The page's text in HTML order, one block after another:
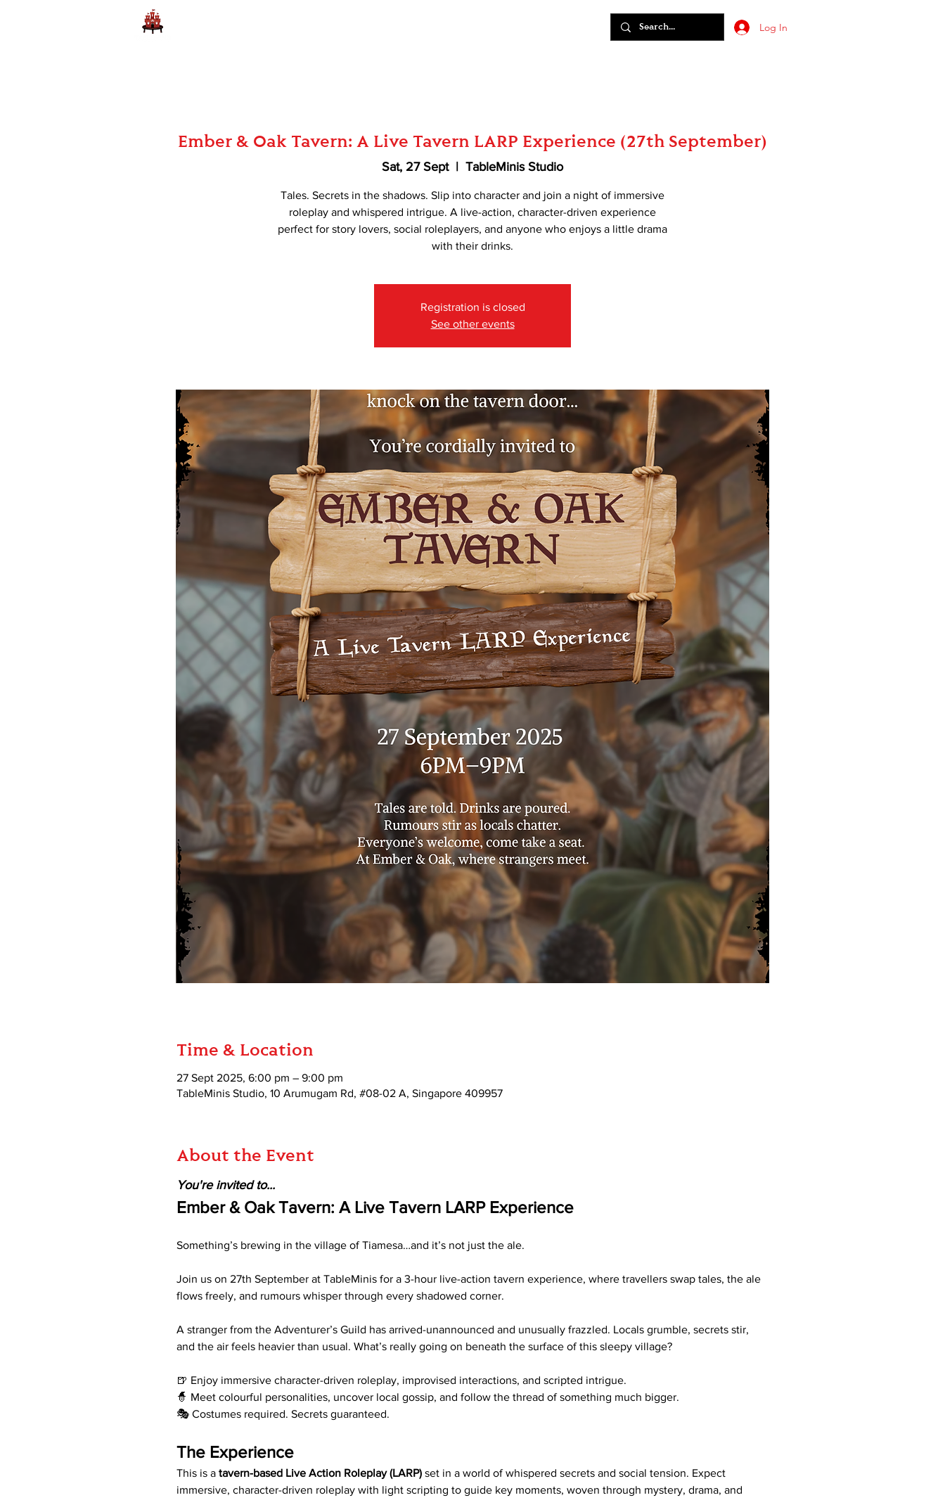
Log In
Ember & Oak Tavern: A Live Tavern LARP Experience (27th September)
Sat, 27 Sept
  |
TableMinis Studio
Tales. Secrets in the shadows. Slip into character and join a night of immersive
roleplay and whispered intrigue. A live-action, character-driven experience
perfect for story lovers, social roleplayers, and anyone who enjoys a little drama
with their drinks.
Registration is closed
See other events
Time & Location
27 Sept 2025, 6:00 pm – 9:00 pm
TableMinis Studio, 10 Arumugam Rd, #08-02 A, Singapore 409957
About the Event
You're invited to...
Ember & Oak Tavern: A Live Tavern LARP Experience
Something’s brewing in the village of Tiamesa…and it’s not just the ale.
Join us on 27th September at TableMinis for a 3-hour live-action tavern experience, where travellers swap tales, the ale
flows freely, and rumours whisper through every shadowed corner.
A stranger from the Adventurer’s Guild has arrived-unannounced and unusually frazzled. Locals grumble, secrets stir,
and the air feels heavier than usual. What’s really going on beneath the surface of this sleepy village?
🍺 Enjoy immersive character-driven roleplay, improvised interactions, and scripted intrigue.
🧙 Meet colourful personalities, uncover local gossip, and follow the thread of something much bigger.
🎭 Costumes required. Secrets guaranteed.
The Experience
This is a tavern-based Live Action Roleplay (LARP) set in a world of whispered secrets and social tension. Expect
immersive, character-driven roleplay with light scripting to guide key moments, woven through mystery, drama, and